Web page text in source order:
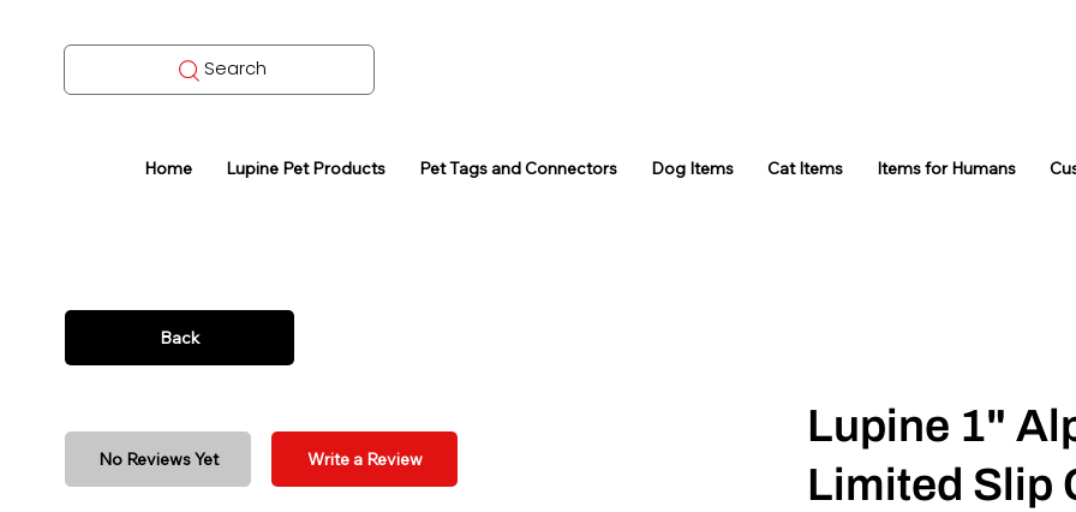
Search
Home Lupine Pet Products Pet Tags and Connectors Dog Items Cat Items Items for Humans
Back
No Reviews Yet Write a Review
Lupine 1"
Limited Slip